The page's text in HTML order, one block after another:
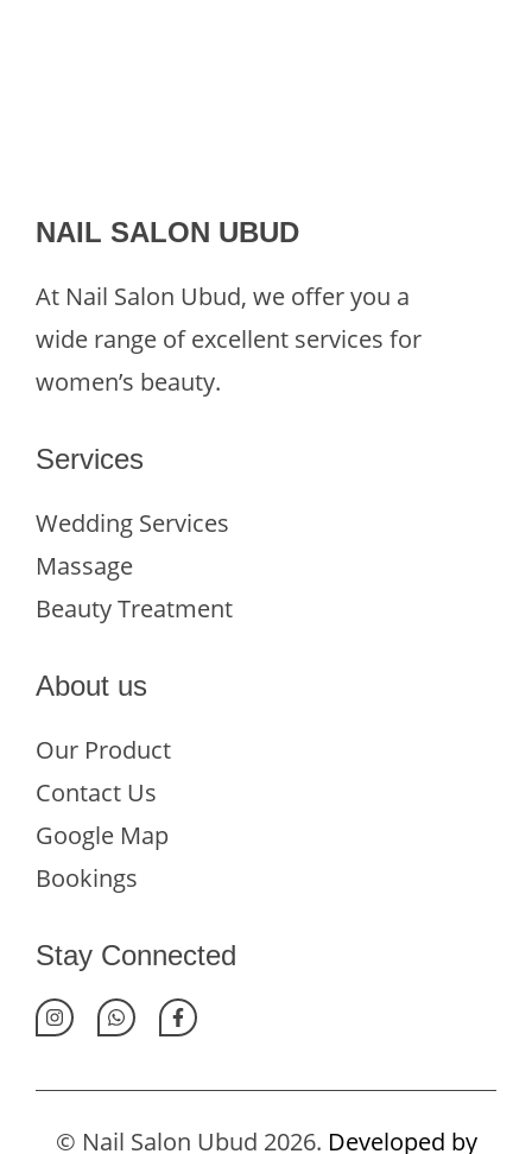
NAIL SALON UBUD
At Nail Salon Ubud, we offer you a
wide range of excellent services for
women’s beauty.
Services
Wedding Services
Massage
Beauty Treatment
About us
Our Product
Contact Us
Google Map
Bookings
Stay Connected
© Nail Salon Ubud 2026. Developed by